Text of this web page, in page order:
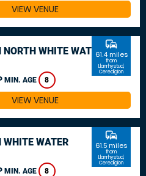
VIEW VENUE
WHITE WATER
MIN. AGE 8
commute
61.4 miles
from
Llanrhystud,
Ceredigion
VIEW VENUE
WATER
MIN. AGE 8
commute
61.5 miles
from
Llanrhystud,
Ceredigion